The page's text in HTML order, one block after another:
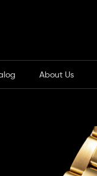
About Us